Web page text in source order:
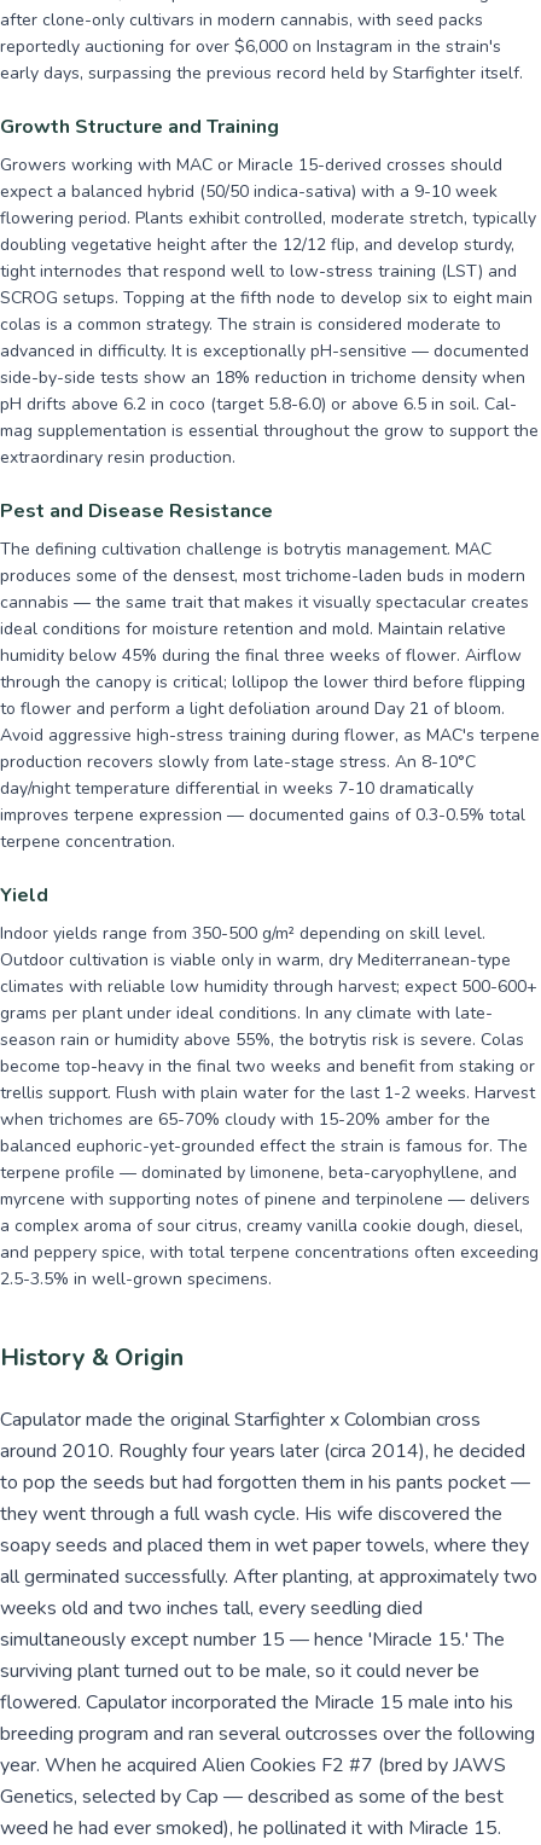
after clone-only cultivars in modern cannabis, with seed packs
reportedly auctioning for over $6,000 on Instagram in the strain's
early days, surpassing the previous record held by Starfighter itself.
Growth Structure and Training
Growers working with MAC or Miracle 15-derived crosses should
expect a balanced hybrid (50/50 indica-sativa) with a 9-10 week
flowering period. Plants exhibit controlled, moderate stretch, typically
doubling vegetative height after the 12/12 flip, and develop sturdy,
tight internodes that respond well to low-stress training (LST) and
SCROG setups. Topping at the fifth node to develop six to eight main
colas is a common strategy. The strain is considered moderate to
advanced in difficulty. It is exceptionally pH-sensitive — documented
side-by-side tests show an 18% reduction in trichome density when
pH drifts above 6.2 in coco (target 5.8-6.0) or above 6.5 in soil. Cal-
mag supplementation is essential throughout the grow to support the
extraordinary resin production.
Pest and Disease Resistance
The defining cultivation challenge is botrytis management. MAC
produces some of the densest, most trichome-laden buds in modern
cannabis — the same trait that makes it visually spectacular creates
ideal conditions for moisture retention and mold. Maintain relative
humidity below 45% during the final three weeks of flower. Airflow
through the canopy is critical; lollipop the lower third before flipping
to flower and perform a light defoliation around Day 21 of bloom.
Avoid aggressive high-stress training during flower, as MAC's terpene
production recovers slowly from late-stage stress. An 8-10°C
day/night temperature differential in weeks 7-10 dramatically
improves terpene expression — documented gains of 0.3-0.5% total
terpene concentration.
Yield
Indoor yields range from 350-500 g/m² depending on skill level.
Outdoor cultivation is viable only in warm, dry Mediterranean-type
climates with reliable low humidity through harvest; expect 500-600+
grams per plant under ideal conditions. In any climate with late-
season rain or humidity above 55%, the botrytis risk is severe. Colas
become top-heavy in the final two weeks and benefit from staking or
trellis support. Flush with plain water for the last 1-2 weeks. Harvest
when trichomes are 65-70% cloudy with 15-20% amber for the
balanced euphoric-yet-grounded effect the strain is famous for. The
terpene profile — dominated by limonene, beta-caryophyllene, and
myrcene with supporting notes of pinene and terpinolene — delivers
a complex aroma of sour citrus, creamy vanilla cookie dough, diesel,
and peppery spice, with total terpene concentrations often exceeding
2.5-3.5% in well-grown specimens.
History & Origin
Capulator made the original Starfighter x Colombian cross
around 2010. Roughly four years later (circa 2014), he decided
to pop the seeds but had forgotten them in his pants pocket —
they went through a full wash cycle. His wife discovered the
soapy seeds and placed them in wet paper towels, where they
all germinated successfully. After planting, at approximately two
weeks old and two inches tall, every seedling died
simultaneously except number 15 — hence 'Miracle 15.' The
surviving plant turned out to be male, so it could never be
flowered. Capulator incorporated the Miracle 15 male into his
breeding program and ran several outcrosses over the following
year. When he acquired Alien Cookies F2 #7 (bred by JAWS
Genetics, selected by Cap — described as some of the best
weed he had ever smoked), he pollinated it with Miracle 15.